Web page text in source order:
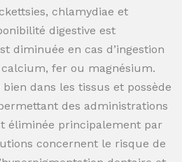
chlamydiae et
digestive est
diminuée en cas d’ingestion
fer ou magnésium.
dans les tissus et possède
des administrations
éliminée principalement par
concernent le risque de